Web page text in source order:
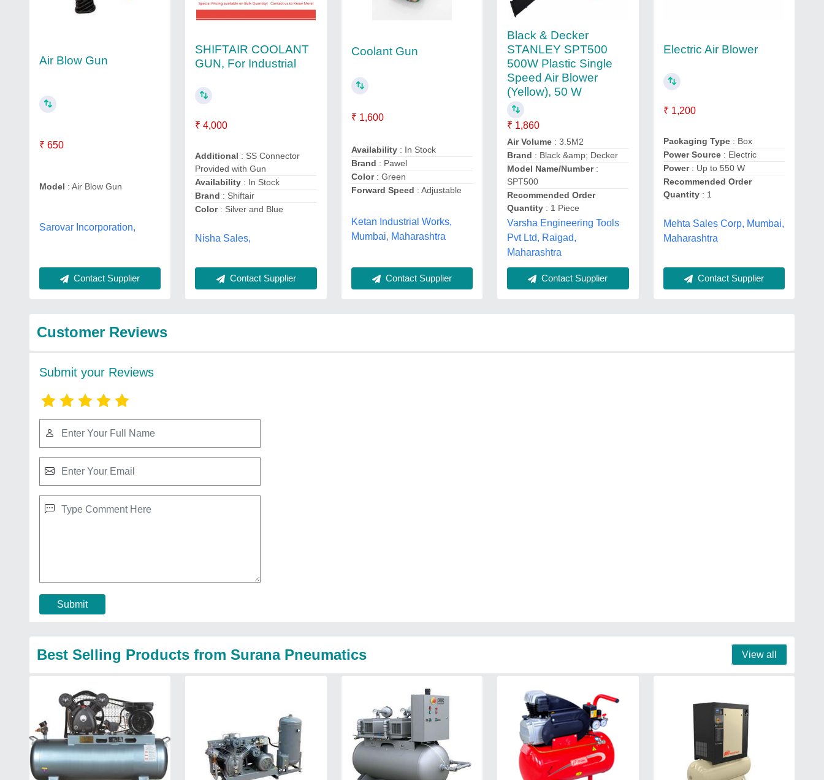
Air Blow Gun
₹ 650
Model : Air Blow Gun
Sarovar Incorporation,
Contact Supplier
SHIFTAIR COOLANT
GUN, For Industrial
₹ 4,000
Additional : SS Connector
Provided with Gun
Availability : In Stock
Brand : Shiftair
Color: Silver and Blue
Nisha Sales,
Contact Supplier
Coolant Gun
₹ 1,600
Availability: In Stock
Brand : Pawel
Color: Green
Forward Speed : Adjustable
Ketan Industrial Works,
Mumbai, Maharashtra
Contact Supplier
Black & Decker
STANLEY SPT500
500W Plastic Single
Speed Air Blower
(Yellow), 50 W
₹ 1,860
Air Volume : 3.5M2
Brand : Black &amp; Decker
Model Name/Number:
SPT500
Recommended Order
Quantity : 1 Piece
Varsha Engineering Tools
Pvt Ltd, Raigad,
Maharashtra
Contact Supplier
Electric Air Blower
₹ 1,200
Packaging Type: Box
Power Source: Electric
Power: Up to 550 W
Recommended Order
Quantity: 1
Mehta Sales Corp, Mumbai,
Maharashtra
Contact Supplier
Customer Reviews
Submit your Reviews
Submit
Best Selling Products from Surana Pneumatics View all